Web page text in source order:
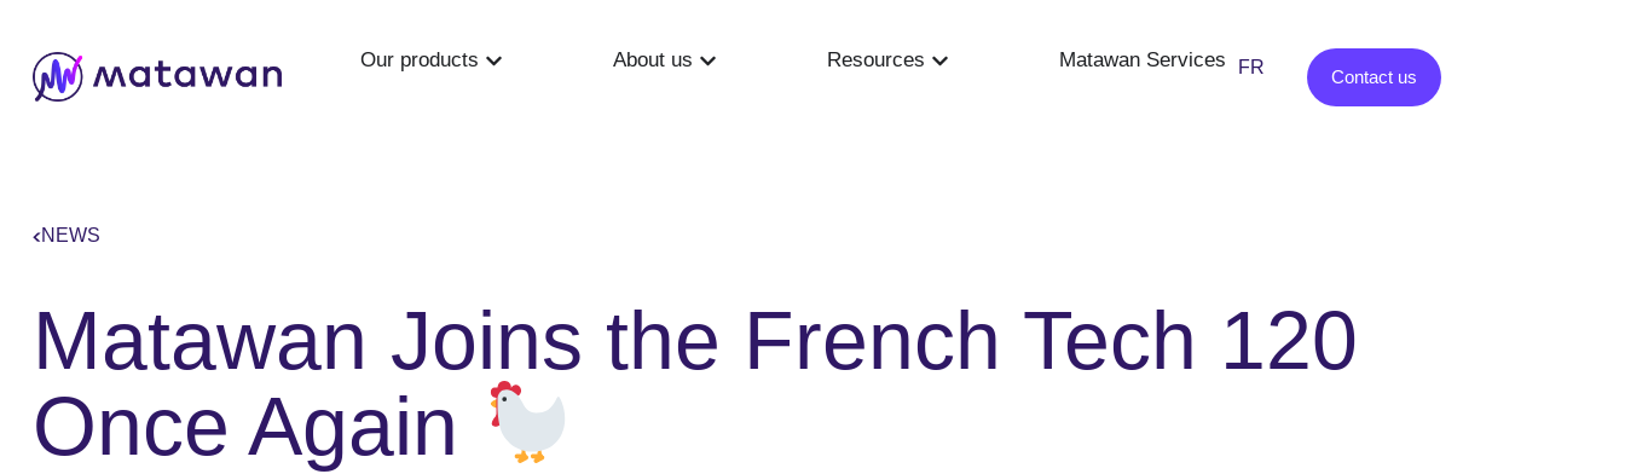
FR
ES Contact us
Our products About us Resources Matawan Services
NEWS
Matawan Joins the French Tech 120
Once Again